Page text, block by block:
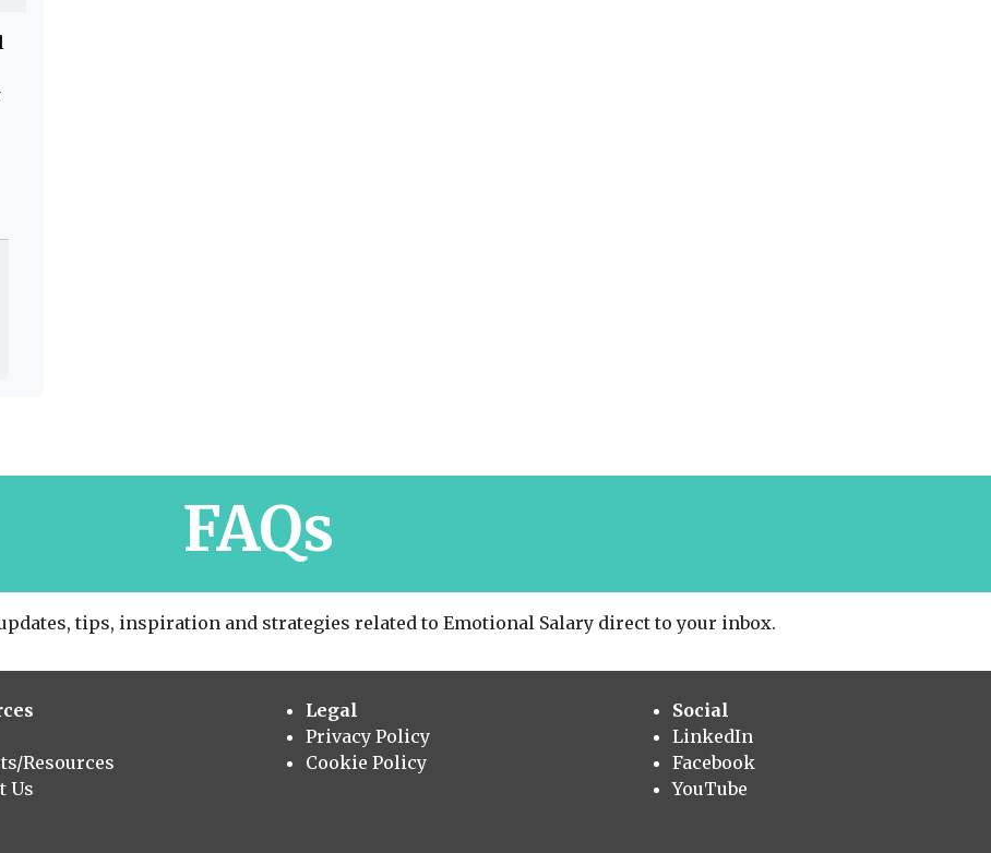
FAQs
tips, inspiration and strategies related to Emotional Salary direct to your inbox.
Resources
Us
Legal
Privacy Policy
Cookie Policy
Social
LinkedIn
Facebook
YouTube